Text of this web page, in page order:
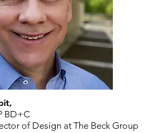
BD+C
of Design at The Beck Group